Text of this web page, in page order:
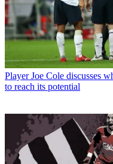
Player Joe Cole discusses
to reach its potential